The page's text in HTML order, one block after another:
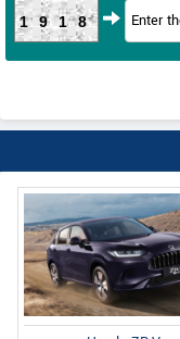
1918